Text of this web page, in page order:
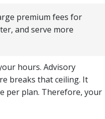
premium fees for
and serve more
hours. Advisory
breaks that ceiling. It
per plan. Therefore, your